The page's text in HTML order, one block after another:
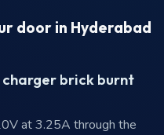
door in Hyderabad
brick burnt
at 3.25A through the